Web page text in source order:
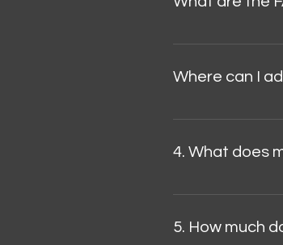
FAQs are a great
Where can I
FAQs can be
4. What does
The piece is
5. How much